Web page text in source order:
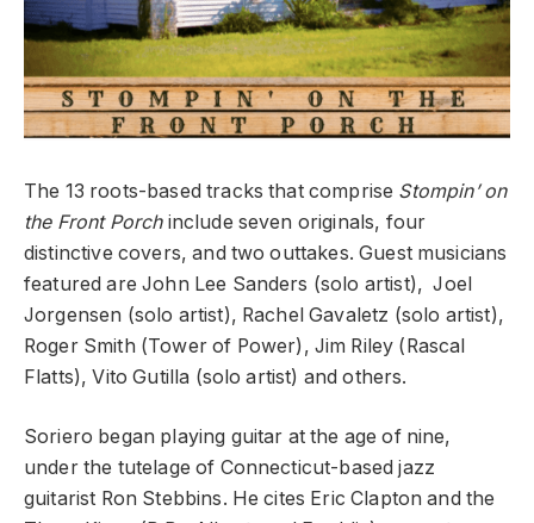
The 13 roots-based tracks that comprise Stompin’ on
the Front Porchinclude seven originals, four
distinctive covers, and two outtakes. Guest musicians
featured areJohn Lee Sanders (solo artist),Joel
Jorgensen (solo artist), Rachel Gavaletz (solo artist),
Roger Smith (Tower of Power), Jim Riley (Rascal
Flatts),Vito Gutilla (soloartist) and others.
Soriero began playing guitar at the age of nine,
under the tutelage of Connecticut-based jazz
guitarist Ron Stebbins. He cites Eric Clapton and the